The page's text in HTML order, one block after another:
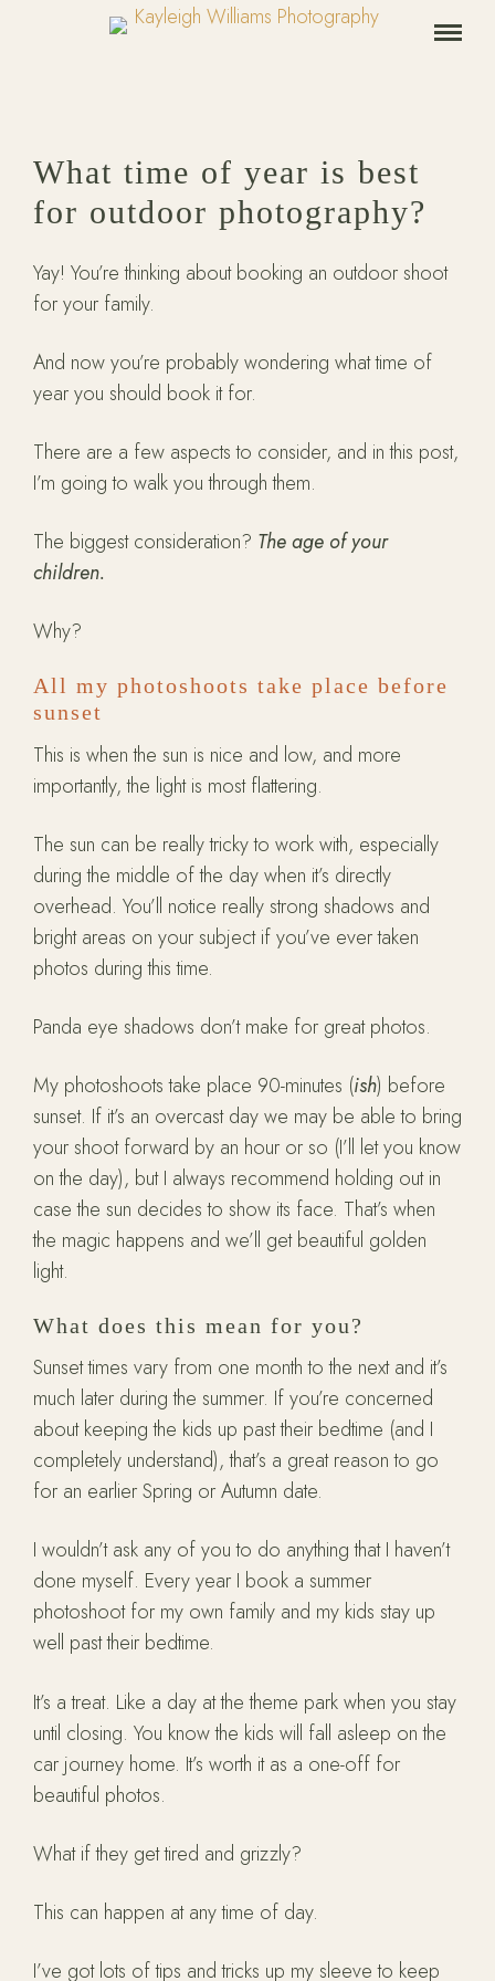
What time of year is best
for outdoor photography?
Yay! You’re thinking about booking an outdoor shoot
for your family.
And now you’re probably wondering what time of
year you should book it for.
There are a few aspects to consider, and in this post,
I’m going to walk you through them.
The biggest consideration? The age of your
children.
Why?
All my photoshoots take place before
sunset
This is when the sun is nice and low, and more
importantly, the light is most flattering.
The sun can be really tricky to work with, especially
during the middle of the day when it’s directly
overhead. You’ll notice really strong shadows and
bright areas on your subject if you’ve ever taken
photos during this time.
Panda eye shadows don’t make for great photos.
My photoshoots take place 90-minutes (ish) before
sunset. If it’s an overcast day we may be able to bring
your shoot forward by an hour or so (I’ll let you know
on the day), but I always recommend holding out in
case the sun decides to show its face. That’s when
the magic happens and we’ll get beautiful golden
light.
What does this mean for you?
Sunset times vary from one month to the next and it’s
much later during the summer. If you’re concerned
about keeping the kids up past their bedtime (and I
completely understand), that’s a great reason to go
for an earlier Spring or Autumn date.
I wouldn’t ask any of you to do anything that I haven’t
done myself. Every year I book a summer
photoshoot for my own family and my kids stay up
well past their bedtime.
It’s a treat. Like a day at the theme park when you stay
until closing. You know the kids will fall asleep on the
car journey home. It’s worth it as a one-off for
beautiful photos.
What if they get tired and grizzly?
This can happen at any time of day.
I’ve got lots of tips and tricks up my sleeve to keep